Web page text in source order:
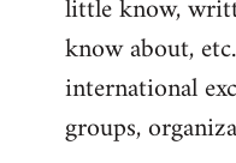
little know,
know about,
international
groups,